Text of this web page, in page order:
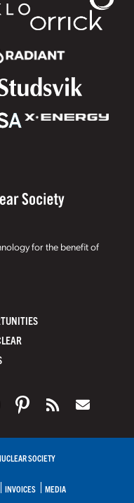
for the benefit of
SOCIETY
INVOICES MEDIA